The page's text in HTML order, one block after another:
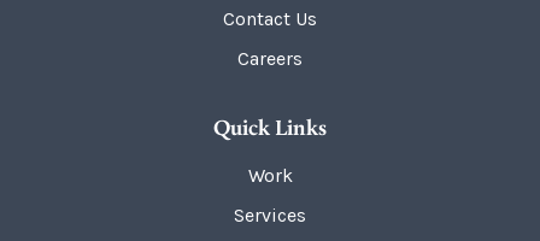
Contact Us
Careers
Quick Links
Work
Services